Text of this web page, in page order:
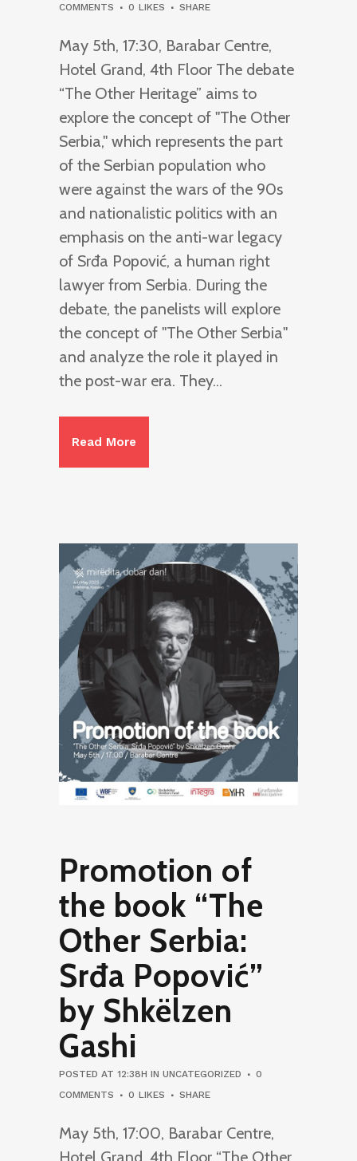
COMMENTS
0 LIKES SHARE
May 5th, 17:30, Barabar Centre,
Hotel Grand, 4th Floor The debate
“The Other Heritage” aims to
explore the concept of "The Other
Serbia," which represents the part
of the Serbian population who
were against the wars of the 90s
and nationalistic politics with an
emphasis on the anti-war legacy
of Srđa Popović, a human right
lawyer from Serbia. During the
debate, the panelists will explore
the concept of "The Other Serbia"
and analyze the role it played in
the post-war era. They...
Read More
Promotion of
the book “The
Other Serbia:
Srđa Popović”
by Shkëlzen
Gashi
POSTED AT 12:38H IN UNCATEGORIZED
0
COMMENTS
0 LIKES SHARE
May 5th, 17:00, Barabar Centre,
Hotel Grand, 4th Floor “The Other